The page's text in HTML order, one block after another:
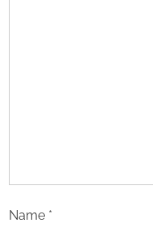
Name *